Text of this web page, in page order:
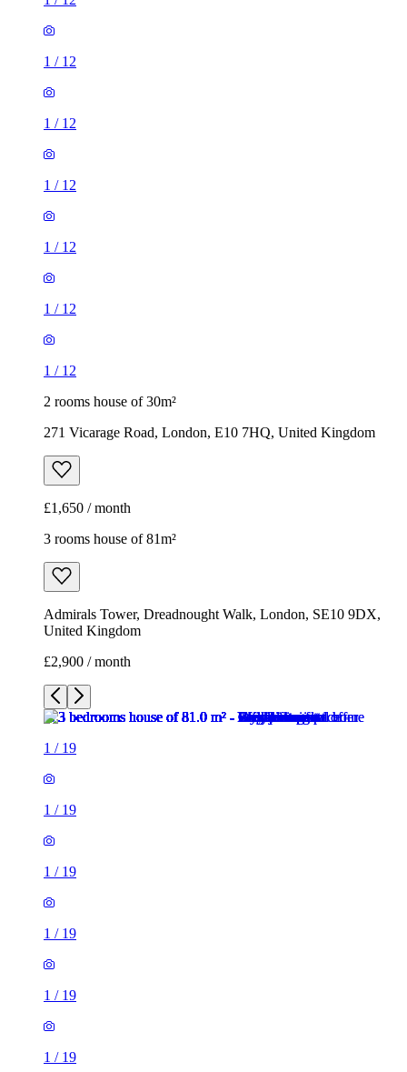
1/
1/
1/
1/
2 rooms house of 30m²
271 Vicarage Road, London, E10 7HQ, United Kingdom
3 rooms house of 81m²
Admirals Tower, Dreadnought Walk, London, SE10 9DX,
United Kingdom
£2,900 / month
1/19
1/ 19
1/19
1/
1/
1/
1/
1/